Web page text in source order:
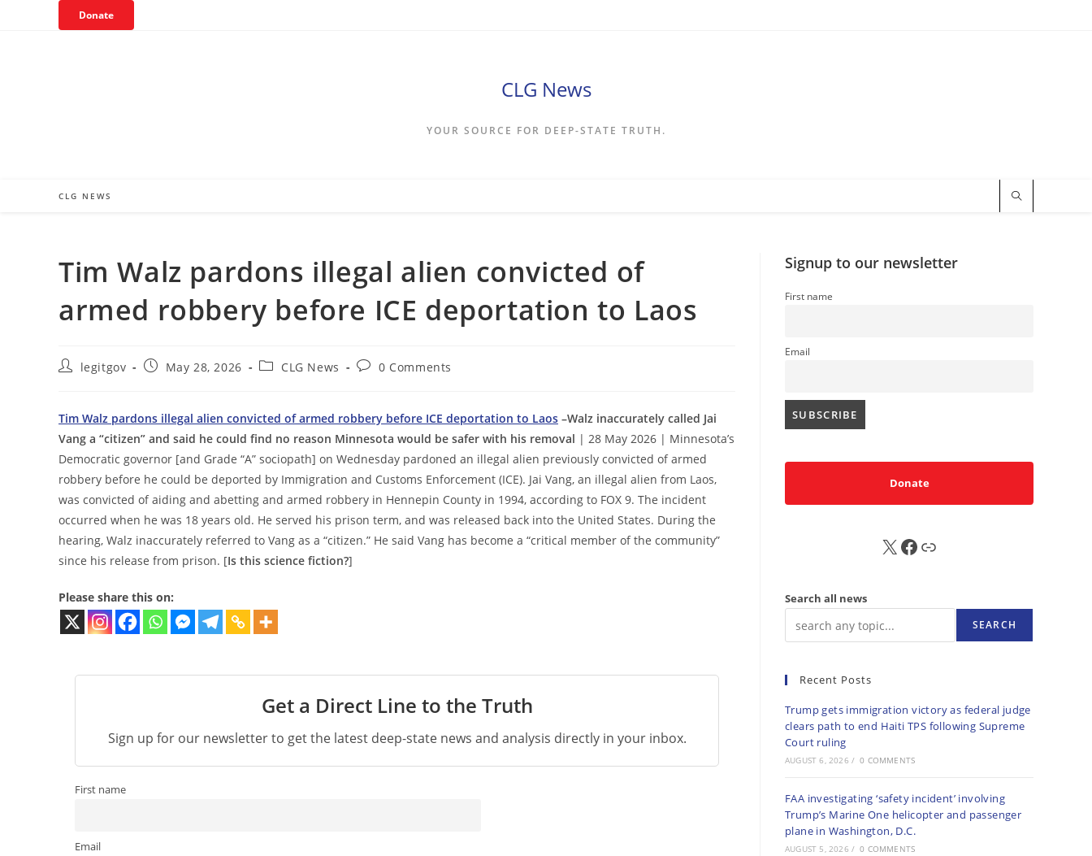
Donate
CLG News
YOUR SOURCE FOR DEEP-STATE TRUTH.
CLG NEWS
Tim Walz pardons illegal alien convicted of
armed robbery before ICE deportation to Laos
Postlegitgov
PostMay 28, 2026
PostCLG News
Post0 Comments
Tim Walz pardons illegal alien convicted of armed robbery before ICE deportation to Laos –Walz inaccurately called Jai
Vang a “citizen” and said he could find no reason Minnesota would be safer with his removal | 28 May 2026 | Minnesota’s
Democratic governor [and Grade “A” sociopath] on Wednesday pardoned an illegal alien previously convicted of armed
robbery before he could be deported by Immigration and Customs Enforcement (ICE). Jai Vang, an illegal alien from Laos,
was convicted of aiding and abetting and armed robbery in Hennepin County in 1994, according to FOX 9. The incident
occurred when he was 18 years old. He served his prison term, and was released back into the United States. During the
hearing, Walz inaccurately referred to Vang as a “citizen.” He said Vang has become a “critical member of the community”
since his release from prison. [Is this science fiction?]
Please share this on:
Get a Direct Line to the Truth
Sign up for our newsletter to get the latest deep-state news and analysis directly in your inbox.
First name
Email
Signup to our newsletter
First name
Email
Donate
X FB Sub
Search all news
SEARCH
Recent Posts
Trump gets immigration victory as federal judge
clears path to end Haiti TPS following Supreme
Court ruling
AUGUST 6, 2026 / 0 COMMENTS
FAA investigating ‘safety incident’ involving
Trump’s Marine One helicopter and passenger
plane in Washington, D.C.
AUGUST 5, 2026 / 0 COMMENTS